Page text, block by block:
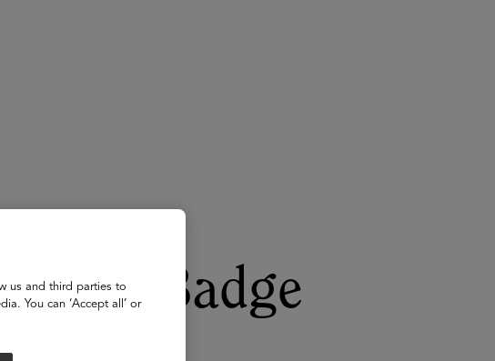
for Badge
us and third parties to
You can ‘Accept all’ or